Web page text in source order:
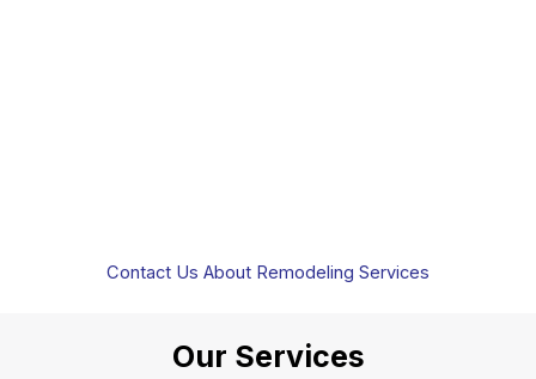
Contact Us About Remodeling Services
Our Services